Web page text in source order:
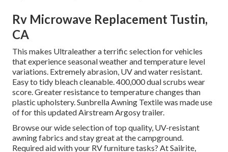
Rv Microwave Replacement Tustin,
CA
This makes Ultraleather a terrific selection for vehicles
that experience seasonal weather and temperature level
variations. Extremely abrasion, UV and water resistant.
Easy to tidy bleach cleanable. 400,000 dual scrubs wear
score. Greater resistance to temperature changes than
plastic upholstery. Sunbrella Awning Textile was made use
of for this updated Airstream Argosy trailer.
Browse our wide selection of top quality, UV-resistant
awning fabrics and stay great at the campground.
Required aid with your RV furniture tasks? At Sailrite,